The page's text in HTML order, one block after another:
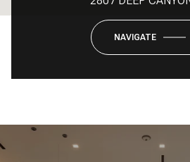
NAVIGATE